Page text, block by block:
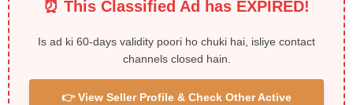
⏰ This Classified Ad has EXPIRED!
Is ad ki 60-days validity poori ho chuki hai, isliye contact
channels closed hain.
👉 View Seller Profile & Check Other Active